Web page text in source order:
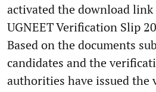
activated the download
UGNEET Verification Slip
Based on the documents
candidates and the
authorities have issued